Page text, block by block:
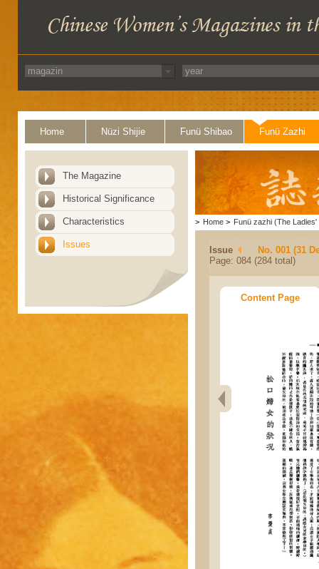
Home Nüzi Shijie Funü Shibao Funü Zazhi
The Magazine
Historical Significance
Characteristics
Issues
> Home > Funü zazhi (The Ladies'
Issue
No. 001 (31
Page: 084 (284 total)
Content Page